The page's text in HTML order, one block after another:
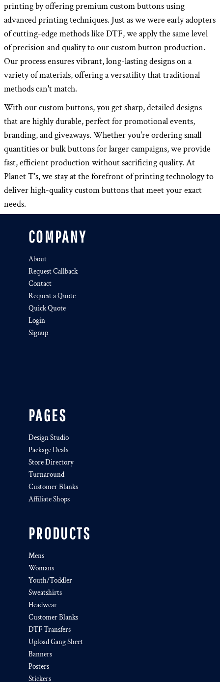
printing by offering premium custom buttons using
advanced printing techniques. Just as we were early adopters
of cutting-edge methods like DTF, we apply the same level
of precision and quality to our custom button production.
Our process ensures vibrant, long-lasting designs on a
variety of materials, offering a versatility that traditional
methods can't match.
With our custom buttons, you get sharp, detailed designs
that are highly durable, perfect for promotional events,
branding, and giveaways. Whether you're ordering small
quantities or bulk buttons for larger campaigns, we provide
fast, efficient production without sacrificing quality. At
Planet T's, we stay at the forefront of printing technology to
deliver high-quality custom buttons that meet your exact
needs.
COMPANY
About
Request Callback
Contact
Request a Quote
Quick Quote
Login
Signup
PAGES
Design Studio
Package Deals
Store Directory
Turnaround
Customer Blanks
Affiliate Shops
PRODUCTS
Mens
Womans
Youth/Toddler
Sweatshirts
Headwear
Customer Blanks
DTF Transfers
Upload Gang Sheet
Banners
Posters
Stickers